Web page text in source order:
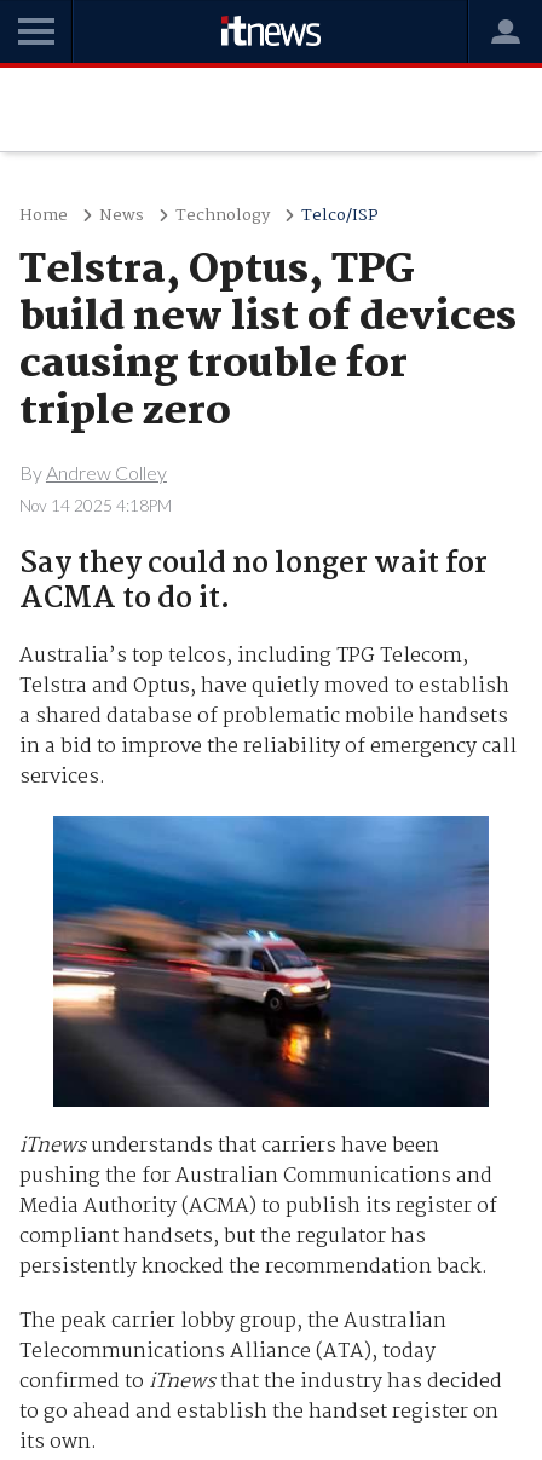
Home News Technology Telco/ISP
Telstra, Optus, TPG
build new list of devices
causing trouble for
triple zero
ByAndrew Colley
Nov 14 2025 4:18PM
Say they could no longer wait for
ACMA to do it.
Australia’s top telcos, including TPG Telecom,
Telstra and Optus, have quietly moved to establish
a shared database of problematic mobile handsets
in a bid to improve the reliability of emergency call
services.
iTnewsunderstands that carriers have been
pushing the for Australian Communications and
Media Authority (ACMA) to publish its register of
compliant handsets, but the regulator has
persistently knocked the recommendation back.
The peak carrier lobby group, the Australian
Telecommunications Alliance (ATA), today
confirmed to iTnewsthat the industry has decided
to go ahead and establish the handset register on
its own.